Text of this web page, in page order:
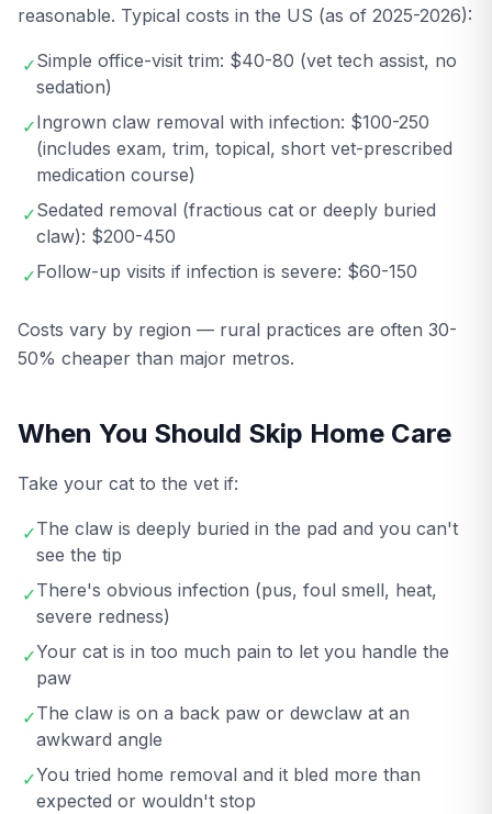
reasonable. Typical costs in the US (as of 2025-2026):
✓Simple office-visit trim: $40-80 (vet tech assist, no
sedation)
✓Ingrown claw removal with infection: $100-250
(includes exam, trim, topical, short vet-prescribed
medication course)
✓Sedated removal (fractious cat or deeply buried
claw): $200-450
✓Follow-up visits if infection is severe: $60-150
Costs vary by region — rural practices are often 30-
50% cheaper than major metros.
When You Should Skip Home Care
Take your cat to the vet if:
✓The claw is deeply buried in the pad and you can't
see the tip
✓There's obvious infection (pus, foul smell, heat,
severe redness)
✓Your cat is in too much pain to let you handle the
paw
✓The claw is on a back paw or dewclaw at an
awkward angle
✓You tried home removal and it bled more than
expected or wouldn't stop